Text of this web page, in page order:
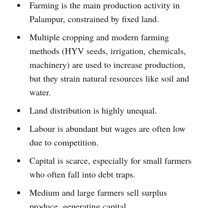
Farming is the main production activity in
Palampur, constrained by fixed land.
Multiple cropping and modern farming
methods (HYV seeds, irrigation, chemicals,
machinery) are used to increase production,
but they strain natural resources like soil and
water.
Land distribution is highly unequal.
Labour is abundant but wages are often low
due to competition.
Capital is scarce, especially for small farmers
who often fall into debt traps.
Medium and large farmers sell surplus